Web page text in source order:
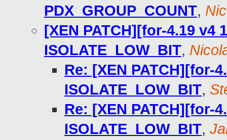
PDX_GROUP_COUNT,
[XEN PATCH][for-4.19 v4
ISOLATE_LOW_BIT,
Re: [XEN PATCH][for-
ISOLATE_LOW_BIT,
Re: [XEN PATCH][for-
ISOLATE_LOW_BIT,